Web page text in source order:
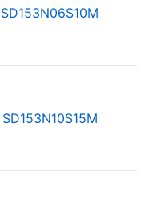
SD153N06S10M
SD153N10S15M